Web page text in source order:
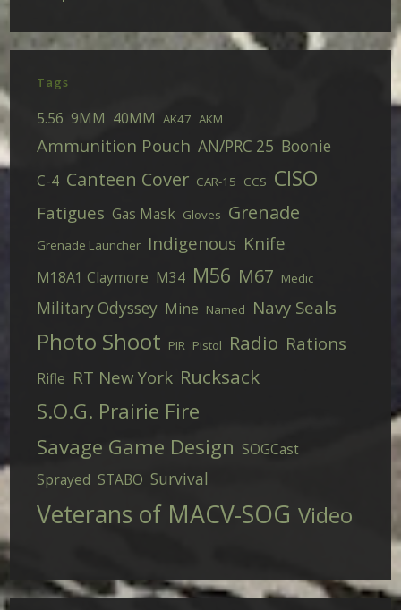
Tags
5.56 9MM 40MM AK47 AKM
Ammunition Pouch AN/PRC 25 Boonie
C-4 Canteen Cover CAR-15 CCS CISO
Fatigues Gas Mask Gloves Grenade
Grenade Launcher Indigenous Knife
M18A1 Claymore M34 M56 M67 Medic
Military Odyssey Mine Named Navy Seals
Photo Shoot PIR Pistol Radio Rations
Rifle RT New York Rucksack
S.O.G. Prairie Fire
Savage Game Design SOGCast
Sprayed STABO Survival
Veterans of MACV-SOG Video